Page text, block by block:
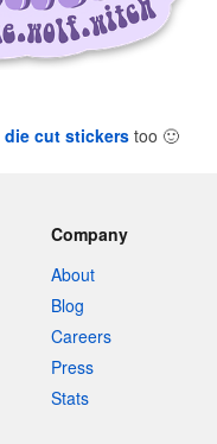
die cut stickerstoo 🙂
Company
About
Blog
Careers
Press
Stats